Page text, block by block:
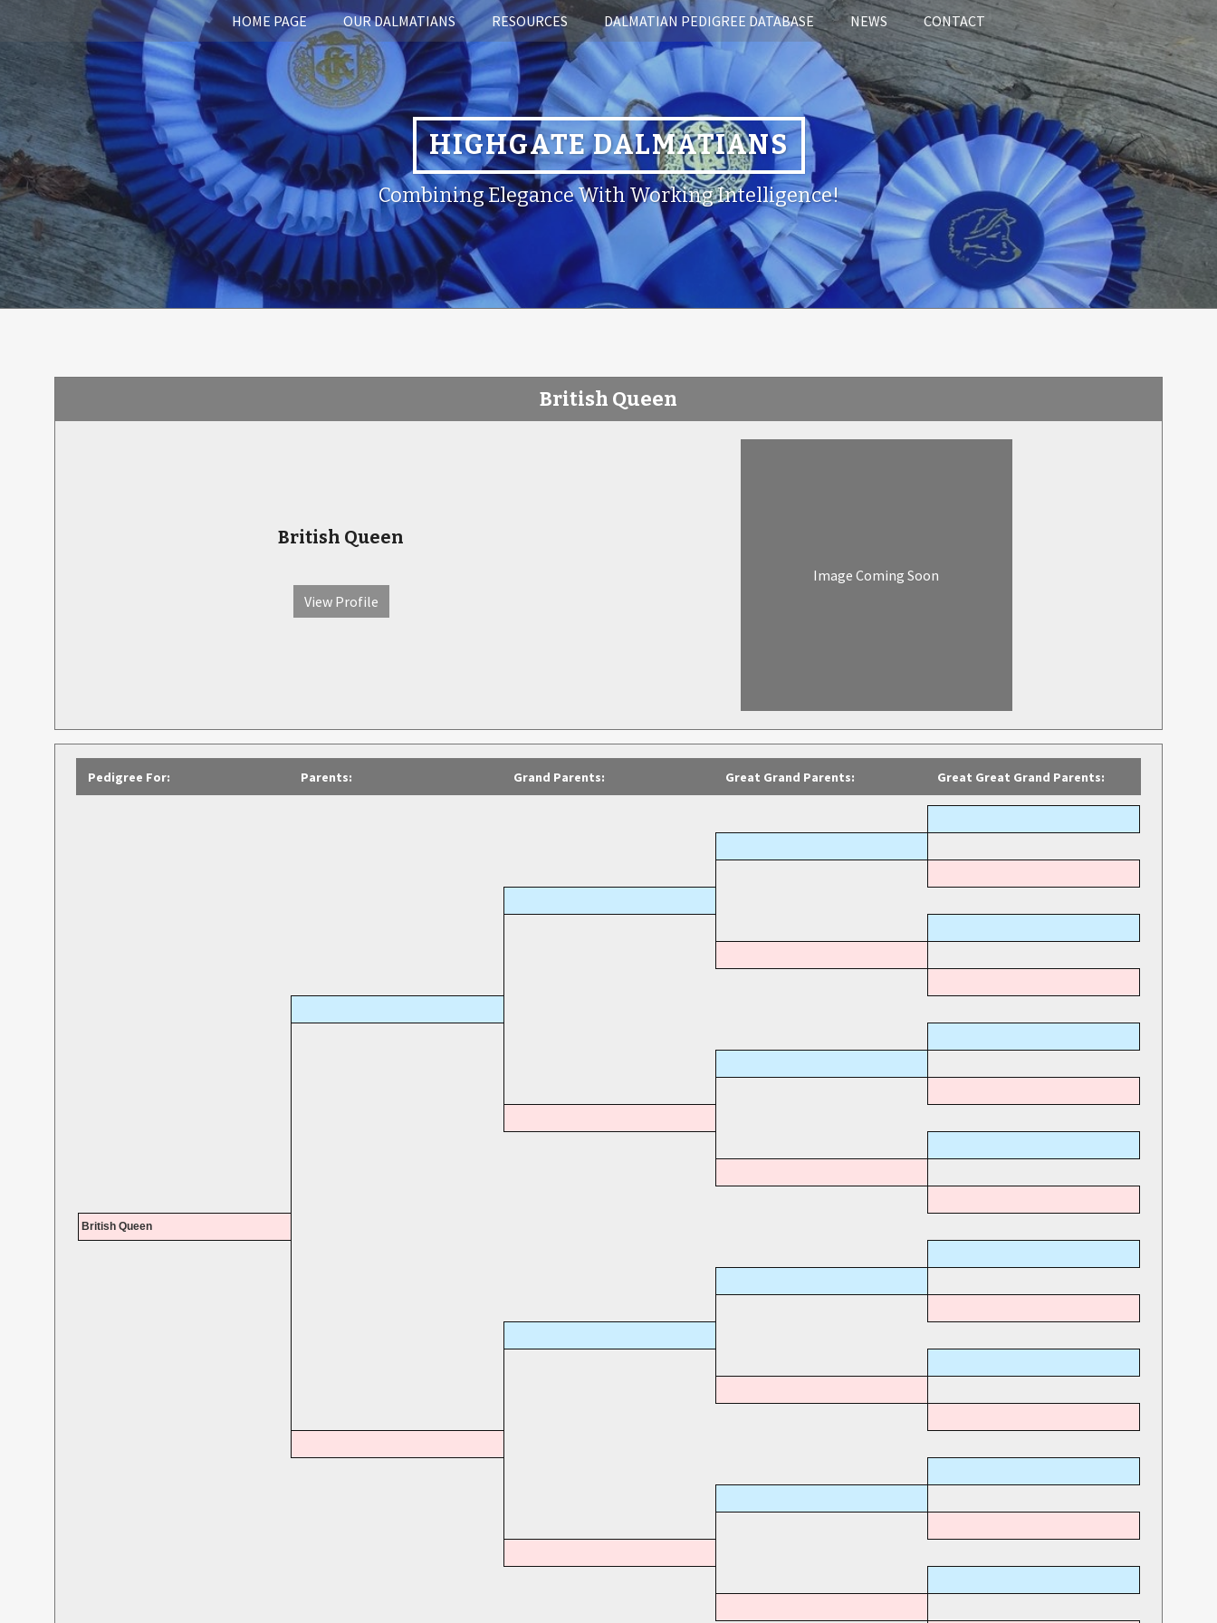
HOME PAGE OUR DALMATIANS RESOURCES DALMATIAN PEDIGREE DATABASE NEWS CONTACT
HIGHGATE DALMATIANS
Combining Elegance With Working Intelligence!
British Queen
British Queen
View Profile
Image Coming Soon
Pedigree For: Parents: Grand Parents: Great Grand Parents: Great Great Grand Parents:
British Queen